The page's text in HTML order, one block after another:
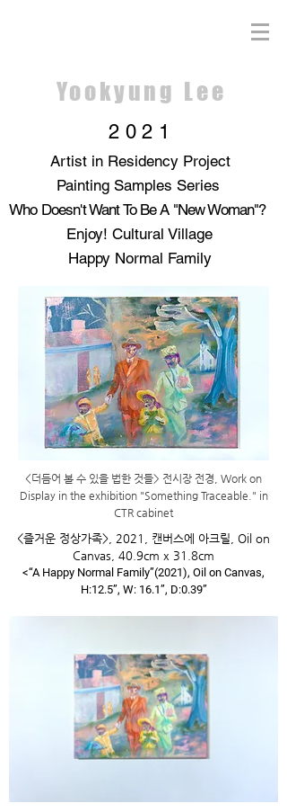
Yookyung Lee
2021
Artist in Residency Project
Painting Samples Series
Who Doesn't Want To Be A "New Woman"?
Enjoy! Cultural Village
Happy Normal Family
​<더듬어 볼 수 있을 법한 것들> 전시장 전경, Work on
Display in the exhibition "Something Traceable." in
CTR cabinet
<즐거운 정상가족>, 2021, 캔버스에 아크릴, Oil on
Canvas, 40.9cm x 31.8cm
<“A Happy Normal Family”(2021), Oil on Canvas,
H:12.5”, W: 16.1”, D:0.39”